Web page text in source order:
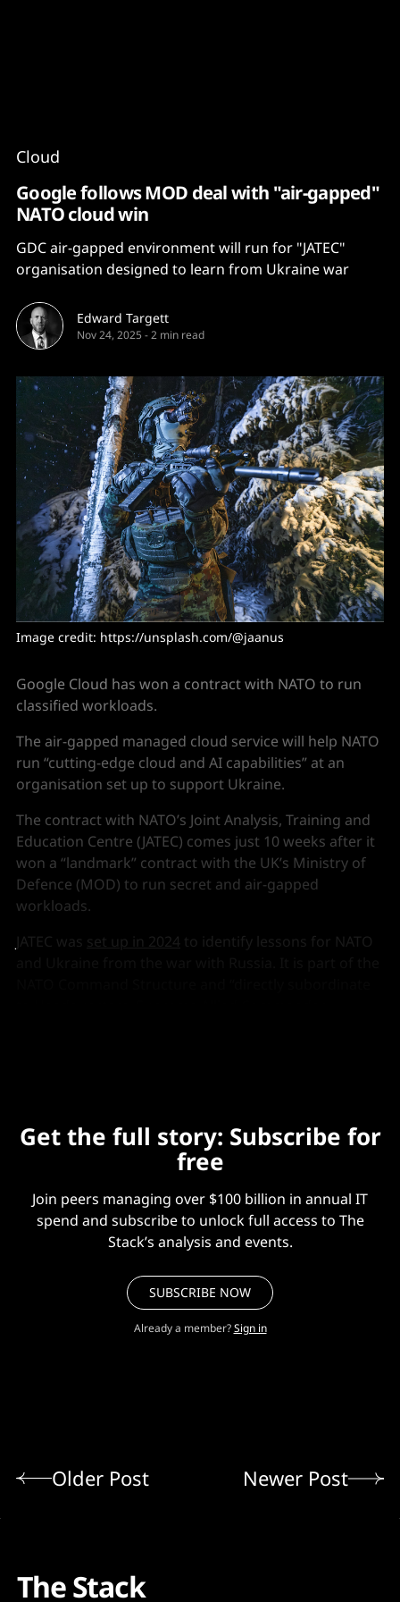
Cloud
Google follows MOD deal with "air-gapped"
NATO cloud win
GDC air-gapped environment will run for "JATEC"
organisation designed to learn from Ukraine war
Edward Targett
Nov 24, 2025 -2 min read
Image credit: https://unsplash.com/@jaanus
Google Cloud has won a contract with NATO to run
classified workloads.
The air-gapped managed cloud service will help NATO
run “cutting-edge cloud and AI capabilities” at an
organisation set up to support Ukraine.
The contract with NATO’s Joint Analysis, Training and
Education Centre (JATEC) comes just 10 weeks after it
won a “landmark” contract with the UK’s Ministry of
Defence (MOD) to run secret and air-gapped
workloads.
JATEC was set up in 2024 to identify lessons for NATO
Get the full story: Subscribe for
free
Join peers managing over $100 billion in annual IT
spend and subscribe to unlock full access to The
Stack’s analysis and events.
SUBSCRIBE NOW
Already a member? Sign in
Older Post Newer Post
The Stack